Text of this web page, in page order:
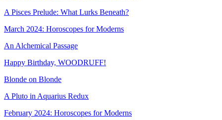
A Pisces Prelude: What Lurks Beneath?
March 2024: Horoscopes for Moderns
An Alchemical Passage
Happy Birthday, WOODRUFF!
Blonde on Blonde
A Pluto in Aquarius Redux
February 2024: Horoscopes for Moderns